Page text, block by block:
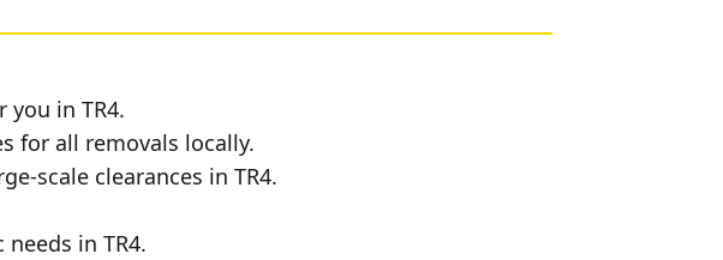
you in TR4.
for all removals locally.
scale clearances in TR4.
in TR4.